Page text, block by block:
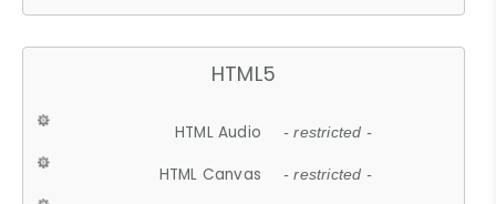
HTML5
HTML Audio - restricted -
HTML Canvas - restricted -